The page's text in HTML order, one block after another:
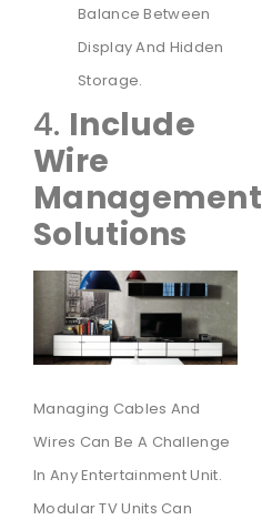
Balance Between
Display And Hidden
Storage.
4. Include
Wire
Management
Solutions
Managing Cables And
Wires Can Be A Challenge
In Any Entertainment Unit.
Modular TV Units Can